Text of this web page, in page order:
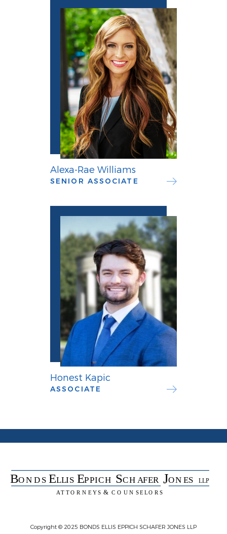
Alexa-Rae Williams
SENIOR ASSOCIATE
Honest Kapic
ASSOCIATE
Copyright © 2025 BONDS ELLIS EPPICH SCHAFER JONES LLP